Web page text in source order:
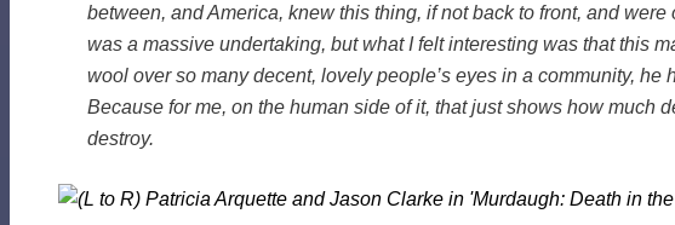
between, and America, knew this thing, if not back to front, and
was a massive undertaking, but what I felt interesting was that this
wool over so many decent, lovely people’s eyes in a community,
Because for me, on the human side of it, that just shows how much
destroy.